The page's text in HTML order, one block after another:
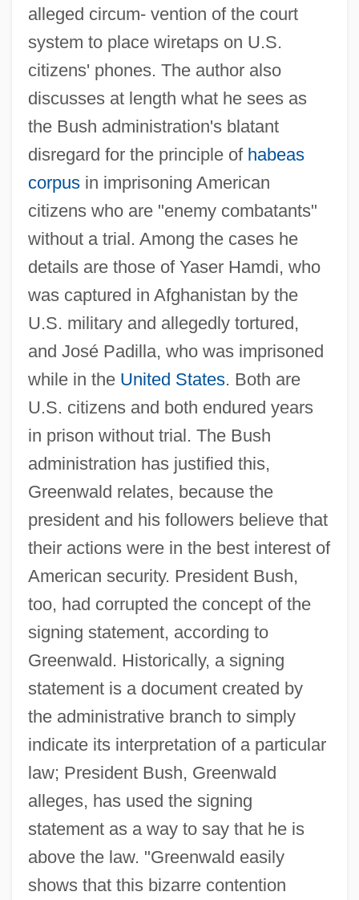
alleged circum- vention of the court
system to place wiretaps on U.S.
citizens' phones. The author also
discusses at length what he sees as
the Bush administration's blatant
disregard for the principle of habeas
corpusin imprisoning American
citizens who are "enemy combatants"
without a trial. Among the cases he
details are those of Yaser Hamdi, who
was captured in Afghanistan by the
U.S. military and allegedly tortured,
and José Padilla, who was imprisoned
while in the United States. Both are
U.S. citizens and both endured years
in prison without trial. The Bush
administration has justified this,
Greenwald relates, because the
president and his followers believe that
their actions were in the best interest of
American security. President Bush,
too, had corrupted the concept of the
signing statement, according to
Greenwald. Historically, a signing
statement is a document created by
the administrative branch to simply
indicate its interpretation of a particular
law; President Bush, Greenwald
alleges, has used the signing
statement as a way to say that he is
above the law. "Greenwald easily
shows that this bizarre contention